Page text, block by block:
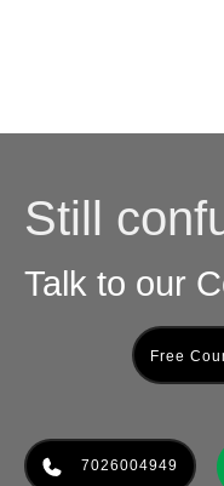
Still
Talk to our
Free
7026004949